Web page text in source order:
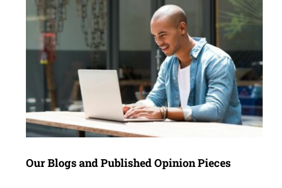
Our Blogs and Published Opinion Pieces